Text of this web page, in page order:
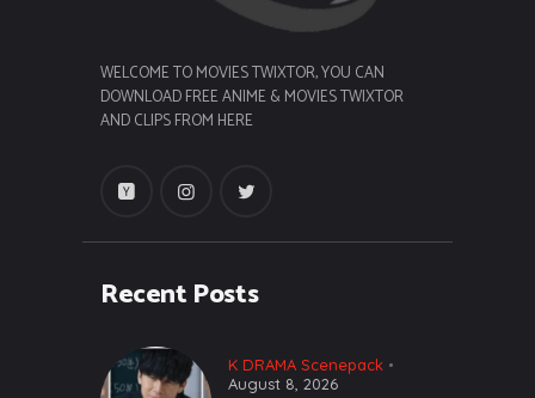
WELCOME TO MOVIES TWIXTOR, YOU CAN
DOWNLOAD FREE ANIME & MOVIES TWIXTOR
AND CLIPS FROM HERE
Recent Posts
K DRAMA Scenepack
August 8, 2026